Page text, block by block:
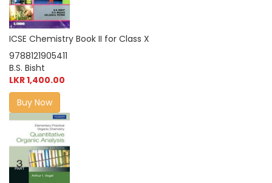
ICSE Chemistry Book II for Class X
9788121905411
B.S. Bisht
LKR 1,400.00
Buy Now